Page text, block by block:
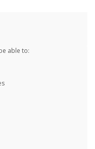
able to: